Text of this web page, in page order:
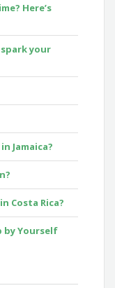
Here’s
your
Jamaica?
Costa Rica?
by Yourself